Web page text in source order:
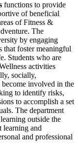
functions to provide
of beneficial
of Fitness &
The
by engaging
that foster meaningful
Students who are
activities
socially,
involved in the
to identify risks,
to accomplish a set
The department
outside the
learning and
and professional